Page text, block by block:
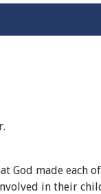
God made each
in their